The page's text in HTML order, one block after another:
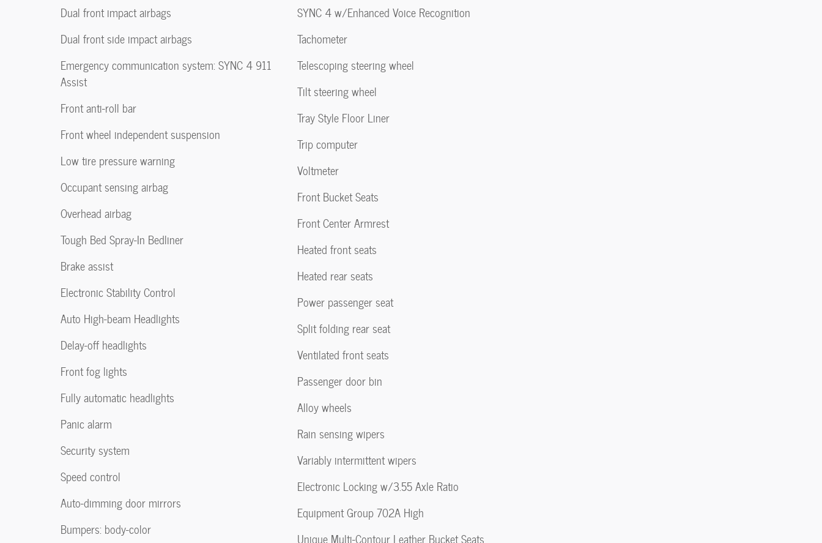
Dual front impact airbags
Dual front side impact airbags
Emergency communication system: SYNC 4 911
Assist
Front anti-roll bar
Front wheel independent suspension
Low tire pressure warning
Occupant sensing airbag
Overhead airbag
Tough Bed Spray-In Bedliner
Brake assist
Electronic Stability Control
Auto High-beam Headlights
Delay-off headlights
Front fog lights
Fully automatic headlights
Panic alarm
Security system
Speed control
Auto-dimming door mirrors
Bumpers: body-color
SYNC 4 w/Enhanced Voice Recognition
Tachometer
Telescoping steering wheel
Tilt steering wheel
Tray Style Floor Liner
Trip computer
Voltmeter
Front Bucket Seats
Front Center Armrest
Heated front seats
Heated rear seats
Power passenger seat
Split folding rear seat
Ventilated front seats
Passenger door bin
Alloy wheels
Rain sensing wipers
Variably intermittent wipers
Electronic Locking w/3.55 Axle Ratio
Equipment Group 702A High
Unique Multi-Contour Leather Bucket Seats